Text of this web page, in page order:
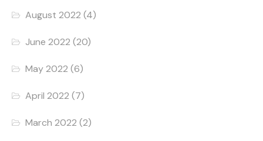
August 2022 (4)
June 2022 (20)
May 2022 (6)
April 2022 (7)
March 2022 (2)